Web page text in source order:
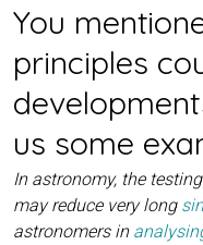
You
principles
us some
In astronomy, the
may reduce very long
astronomers in